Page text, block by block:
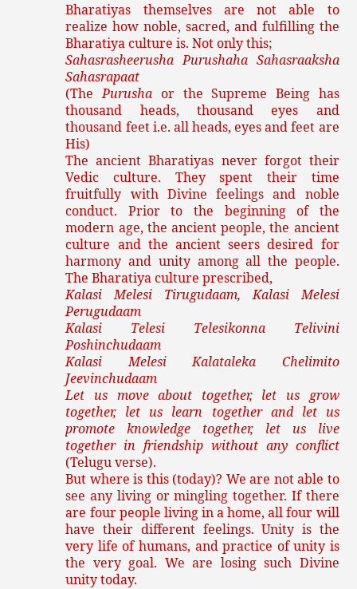
Bharatiyas themselves are not able to
realize how noble, sacred, and fulfilling the
Bharatiya culture is. Not only this;
Sahasrasheerusha Purushaha Sahasraaksha
Sahasrapaat
(ThePurusha or the Supreme Being has
thousand heads, thousand eyes and
thousand feet i.e. all heads, eyes and feet are
His)
The ancient Bharatiyas never forgot their
Vedic culture. They spent their time
fruitfully with Divine feelings and noble
conduct. Prior to the beginning of the
modern age, the ancient people, the ancient
culture and the ancient seers desired for
harmony and unity among all the people.
The Bharatiya culture prescribed,
Kalasi Melesi Tirugudaam, Kalasi Melesi
Perugudaam
Kalasi Telesi Telesikonna Telivini
Poshinchudaam
Kalasi Melesi Kalataleka Chelimito
Jeevinchudaam
Let us move about together, let us grow
together, let us learn together and let us
promote knowledge together, let us live
together in friendship without any conflict
(Telugu verse).
But where is this (today)? We are not able to
see any living or mingling together. If there
are four people living in a home, all four will
have their different feelings. Unity is the
very life of humans, and practice of unity is
the very goal. We are losing such Divine
unity today.